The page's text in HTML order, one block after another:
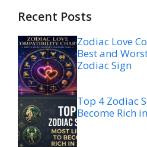
Recent Posts
Zodiac Love
Best and
Zodiac Sign
Top 4 Zodiac
Become Rich